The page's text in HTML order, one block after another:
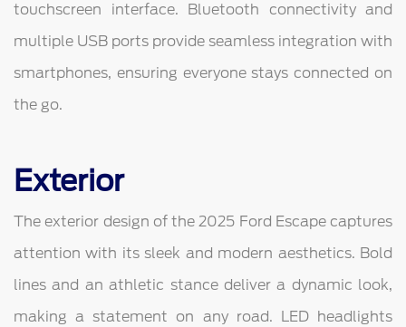
touchscreen interface. Bluetooth connectivity and
multiple USB ports provide seamless integration with
smartphones, ensuring everyone stays connected on
the go.
Exterior
The exterior design of the 2025 Ford Escape captures
attention with its sleek and modern aesthetics. Bold
lines and an athletic stance deliver a dynamic look,
making a statement on any road. LED headlights